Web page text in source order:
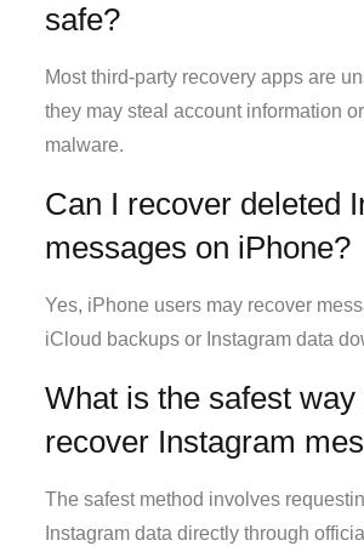
safe?
Most third-party recovery apps are
they may steal account information or
malware.
Can I recover deleted
messages on iPhone?
Yes, iPhone users may recover
iCloud backups or Instagram data
What is the safest way
recover Instagram
The safest method involves
Instagram data directly through